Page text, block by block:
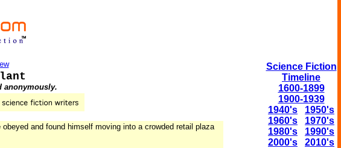
anonymously.
and found himself moving into a crowded retail plaza
Science Fiction
Timeline
1600-1899
1900-1939
1940's
1950's
1960's
1970's
1980's
1990's
2000's
2010's